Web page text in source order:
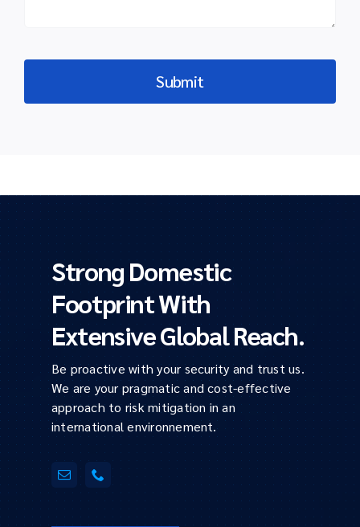
Strong Domestic
Footprint With
Extensive Global Reach.
Be proactive with your security and trust us.
We are your pragmatic and cost-effective
approach to risk mitigation in an
international environnement.